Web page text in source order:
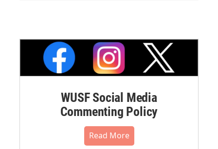
WUSF Social Media
Commenting Policy
Read More